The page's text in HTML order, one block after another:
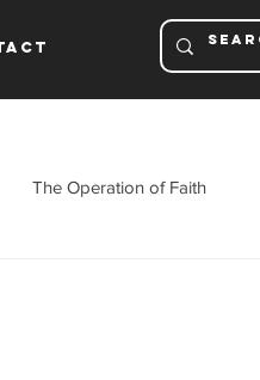
The Operation of Faith